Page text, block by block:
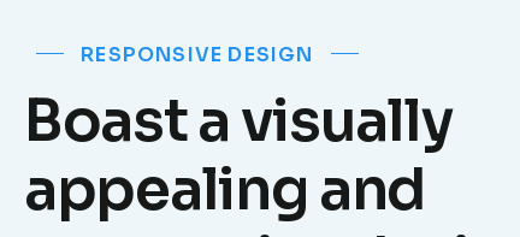
RESPONSIVE DESIGN
Boast a visually
appealing and